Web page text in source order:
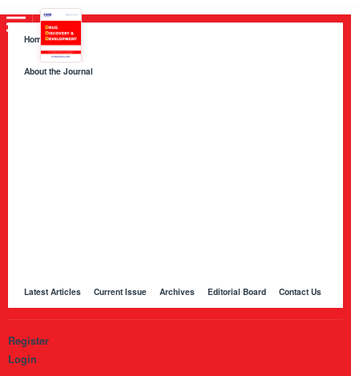
Home
About the Journal
Latest Articles Current Issue Archives Editorial Board Contact Us
Register
Login